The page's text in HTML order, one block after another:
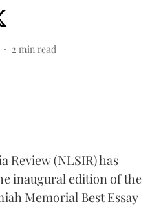
2 min read
Review (NLSIR) has
inaugural edition of the
Memorial Best Essay